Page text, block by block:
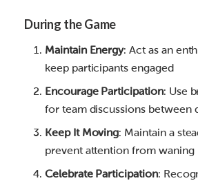
During the Game
Maintain Energy: Act as an
keep participants engaged
Encourage Participation: Use
for team discussions between
Keep It Moving: Maintain a
prevent attention from waning
Celebrate Participation: